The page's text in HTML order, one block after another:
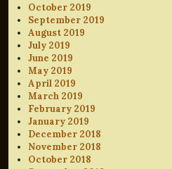
October 2019
September 2019
August 2019
July 2019
June 2019
May 2019
April 2019
March 2019
February 2019
January 2019
December 2018
November 2018
October 2018